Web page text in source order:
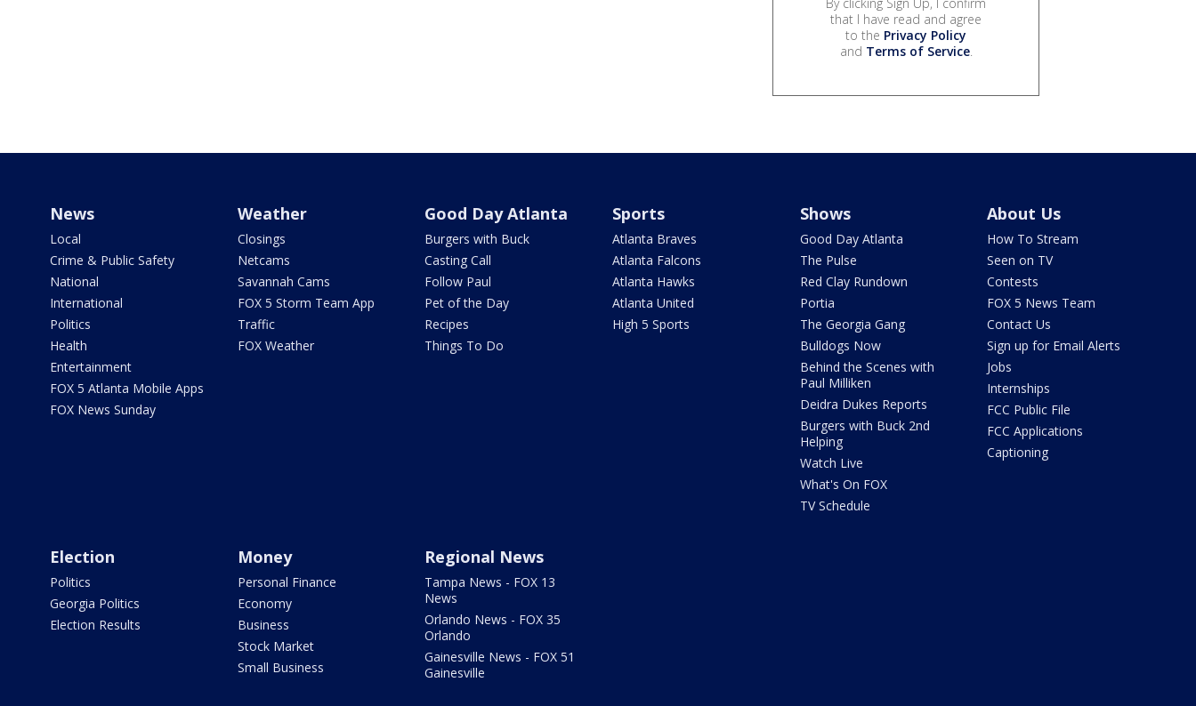
that I have read and agree
to the Privacy Policy
and Terms of Service.
News
Local
Crime & Public Safety
National
International
Politics
Health
Entertainment
FOX 5 Atlanta Mobile Apps
FOX News Sunday
Weather
Closings
Netcams
Savannah Cams
FOX 5 Storm Team App
Traffic
FOX Weather
Good Day Atlanta
Burgers with Buck
Casting Call
Follow Paul
Pet of the Day
Recipes
Things To Do
Sports
Atlanta Braves
Atlanta Falcons
Atlanta Hawks
Atlanta United
High 5 Sports
Shows
Good Day Atlanta
The Pulse
Red Clay Rundown
Portia
The Georgia Gang
Bulldogs Now
Behind the Scenes with
Paul Milliken
Deidra Dukes Reports
Burgers with Buck 2nd
Helping
Watch Live
What's On FOX
TV Schedule
About Us
How To Stream
Seen on TV
Contests
FOX 5 News Team
Contact Us
Sign up for Email Alerts
Jobs
Internships
FCC Public File
FCC Applications
Captioning
Election
Politics
Georgia Politics
Election Results
Money
Personal Finance
Economy
Business
Stock Market
Small Business
Regional News
Tampa News - FOX 13
News
Orlando News - FOX 35
Orlando
Gainesville News - FOX 51
Gainesville